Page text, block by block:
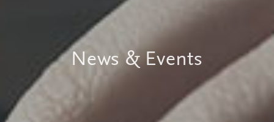
News & Events